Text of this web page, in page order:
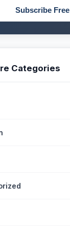
Subscribe Free
Categories